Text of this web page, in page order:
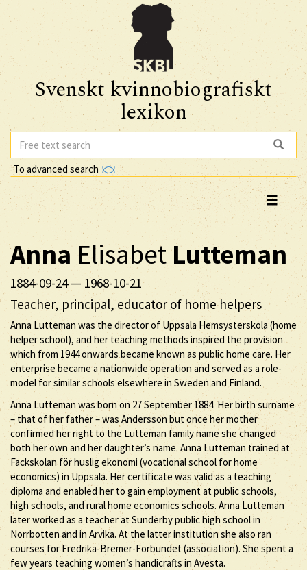
Svenskt kvinnobiografiskt
lexikon
To advanced search
Anna ElisabetLutteman
1884-09-24— 1968-10-21
Teacher, principal, educator of home helpers
Anna Lutteman was the director of Uppsala Hemsysterskola (home
helper school), and her teaching methods inspired the provision
which from 1944 onwards became known as public home care. Her
enterprise became a nationwide operation and served as a role-
model for similar schools elsewhere in Sweden and Finland.
Anna Lutteman was born on 27 September 1884. Her birth surname
– that of her father – was Andersson but once her mother
confirmed her right to the Lutteman family name she changed
both her own and her daughter’s name. Anna Lutteman trained at
Fackskolan för huslig ekonomi (vocational school for home
economics) in Uppsala. Her certificate was valid as a teaching
diploma and enabled her to gain employment at public schools,
high schools, and rural home economics schools. Anna Lutteman
later worked as a teacher at Sunderby public high school in
Norrbotten and in Arvika. At the latter institution she also ran
courses for Fredrika-Bremer-Förbundet (association). She spent a
few years teaching women’s handicrafts in Avesta.